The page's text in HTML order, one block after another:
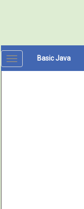
Toggle
navigation
Basic Java